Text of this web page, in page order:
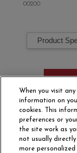
00200
Product
When you visit
information on
cookies. This
preferences or
the site work as
not usually
more personalized